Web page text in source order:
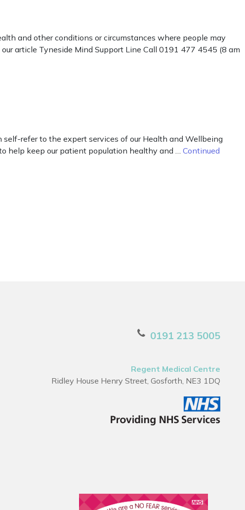
and other conditions or circumstances where people may
article Tyneside Mind Support Line Call 0191 477 4545 (8 am
self-refer to the expert services of our Health and Wellbeing
help keep our patient population healthy and … Continued
0191 213 5005
Regent Medical Centre
Ridley House Henry Street, Gosforth, NE3 1DQ